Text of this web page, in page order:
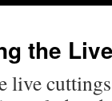
the
live